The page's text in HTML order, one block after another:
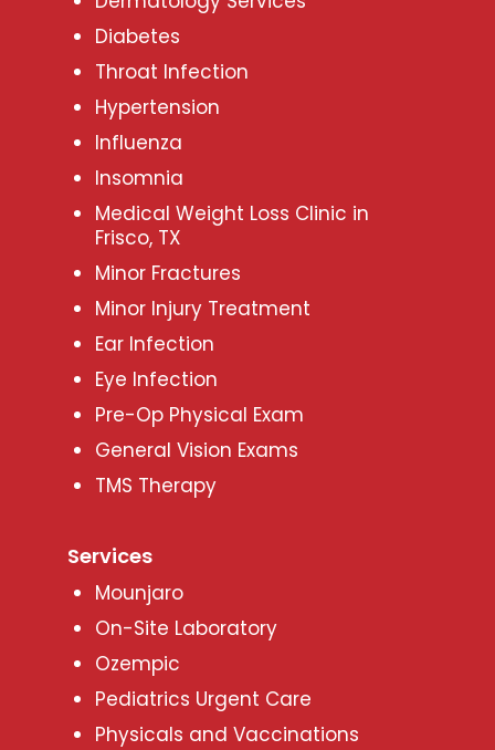
Diabetes
Throat Infection
Hypertension
Influenza
Insomnia
Medical Weight Loss Clinic in
Frisco, TX
Minor Fractures
Minor Injury Treatment
Ear Infection
Eye Infection
Pre-Op Physical Exam
General Vision Exams
TMS Therapy
Services
Mounjaro
On-Site Laboratory
Ozempic
Pediatrics Urgent Care
Physicals and Vaccinations